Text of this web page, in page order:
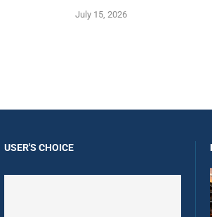
July 15, 2026
USER'S CHOICE